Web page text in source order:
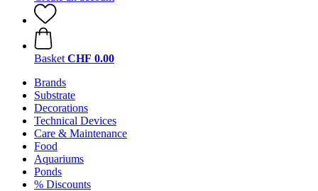
Basket CHF 0.00
Brands
Substrate
Decorations
Technical Devices
Care & Maintenance
Food
Aquariums
Ponds
% Discounts